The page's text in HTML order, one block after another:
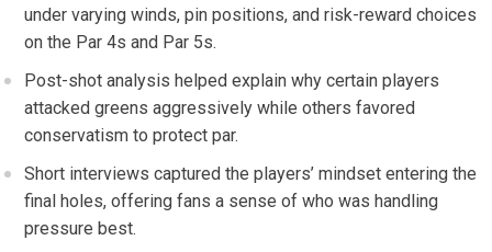
under varying winds, pin ​positions, and risk-reward ​choices
on the⁢ Par 4s and Par 5s.
Post-shot analysis helped explain why ⁣certain players‌
attacked‍ greens aggressively while others favored
conservatism to protect par.
Short interviews captured ​the players’ mindset entering the
final holes, offering fans a ‌sense of who was handling
pressure best.